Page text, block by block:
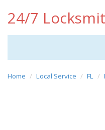
24/7
Home Local Service FL